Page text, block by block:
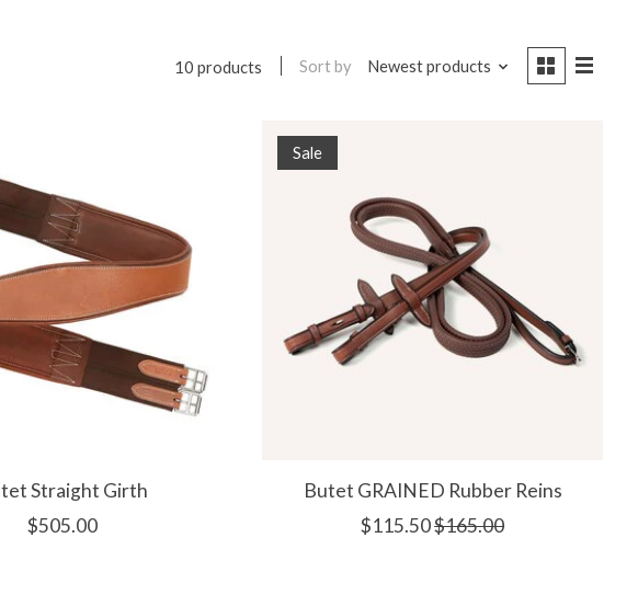
10 products Sort by Newest products
Straight Girth
$505.00
Sale
Butet GRAINED Rubber Reins
$115.50$165.00